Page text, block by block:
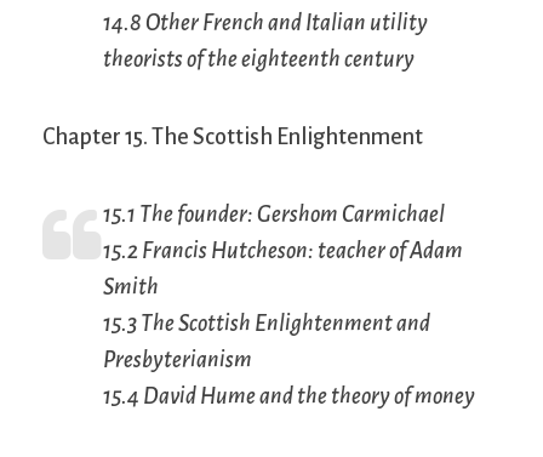
14.8 Other French and Italian utility
theorists of the eighteenth century
Chapter 15. The Scottish Enlightenment
15.1 The founder: Gershom Carmichael
15.2 Francis Hutcheson: teacher of Adam
Smith
15.3 The Scottish Enlightenment and
Presbyterianism
15.4 David Hume and the theory of money